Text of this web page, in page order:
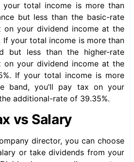
your total income is more than
but less than the basic-rate
on your dividend income at the
If your total income is more than
but less than the higher-rate
on your dividend income at the
If your total income is more
band, you’ll pay tax on your
additional-rate of 39.35%.
vs Salary
director, you can choose
or take dividends from your